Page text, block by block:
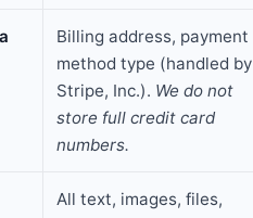
Billing address, payment
method type (handled by
Stripe, Inc.). We do not
store full credit card
numbers.
All text, images, files,